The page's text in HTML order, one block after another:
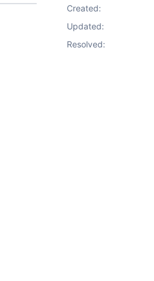
Created:
Updated:
Resolved: